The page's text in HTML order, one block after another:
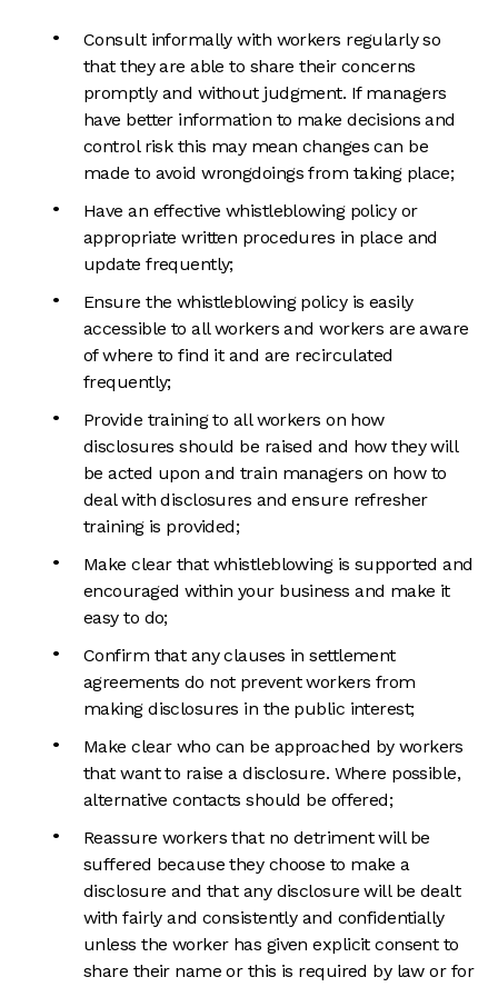
Consult informally with workers regularly so
that they are able to share their concerns
promptly and without judgment. If managers
have better information to make decisions and
control risk this may mean changes can be
made to avoid wrongdoings from taking place;
Have an effective whistleblowing policy or
appropriate written procedures in place and
update frequently;
Ensure the whistleblowing policy is easily
accessible to all workers and workers are aware
of where to find it and are recirculated
frequently;
Provide training to all workers on how
disclosures should be raised and how they will
be acted upon and train managers on how to
deal with disclosures and ensure refresher
training is provided;
Make clear that whistleblowing is supported and
encouraged within your business and make it
easy to do;
Confirm that any clauses in settlement
agreements do not prevent workers from
making disclosures in the public interest;
Make clear who can be approached by workers
that want to raise a disclosure. Where possible,
alternative contacts should be offered;
Reassure workers that no detriment will be
suffered because they choose to make a
disclosure and that any disclosure will be dealt
with fairly and consistently and confidentially
unless the worker has given explicit consent to
share their name or this is required by law or for